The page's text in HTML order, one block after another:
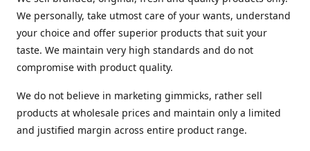
We personally, take utmost care of your wants, understand
your choice and offer superior products that suit your
taste. We maintain very high standards and do not
compromise with product quality.
We do not believe in marketing gimmicks, rather sell
products at wholesale prices and maintain only a limited
and justified margin across entire product range.